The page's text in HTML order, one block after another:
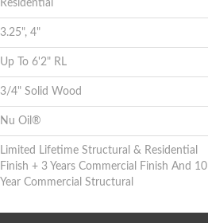
Residential
3.25", 4"
Up To 6'2" RL
3/4" Solid Wood
Nu Oil®
Limited Lifetime Structural & Residential
Finish + 3 Years Commercial Finish And 10
Year Commercial Structural